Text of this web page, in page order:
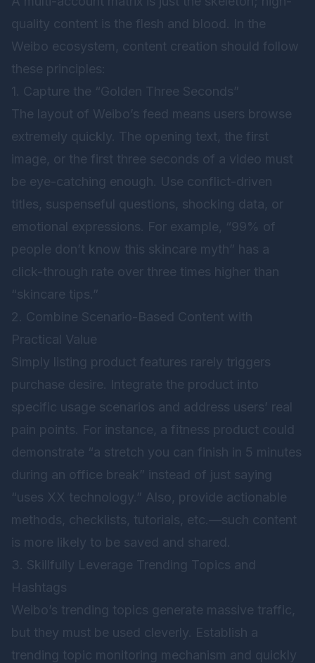
quality content is the flesh and blood. In the
Weibo ecosystem, content creation should follow
these principles:
1. Capture the “Golden Three Seconds”
The layout of Weibo’s feed means users browse
extremely quickly. The opening text, the first
image, or the first three seconds of a video must
be eye-catching enough. Use conflict-driven
titles, suspenseful questions, shocking data, or
emotional expressions. For example, “99% of
people don’t know this skincare myth” has a
click-through rate over three times higher than
“skincare tips.”
2. Combine Scenario-Based Content with
Practical Value
Simply listing product features rarely triggers
purchase desire. Integrate the product into
specific usage scenarios and address users’ real
pain points. For instance, a fitness product could
demonstrate “a stretch you can finish in 5 minutes
during an office break” instead of just saying
“uses XX technology.” Also, provide actionable
methods, checklists, tutorials, etc.—such content
is more likely to be saved and shared.
3. Skillfully Leverage Trending Topics and
Hashtags
Weibo’s trending topics generate massive traffic,
but they must be used cleverly. Establish a
trending topic monitoring mechanism and quickly